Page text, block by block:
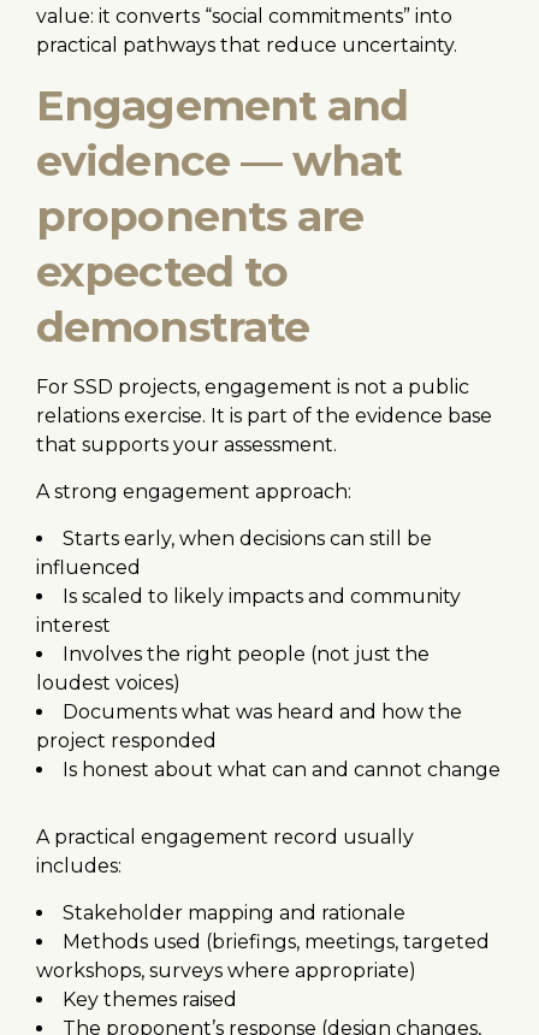
value: it converts “social commitments” into
practical pathways that reduce uncertainty.
Engagement and
evidence — what
proponents are
expected to
demonstrate
For SSD projects, engagement is not a public
relations exercise. It is part of the evidence base
that supports your assessment.
A strong engagement approach:
Starts early, when decisions can still be
influenced
Is scaled to likely impacts and community
interest
Involves the right people (not just the
loudest voices)
Documents what was heard and how the
project responded
Is honest about what can and cannot change
A practical engagement record usually
includes:
Stakeholder mapping and rationale
Methods used (briefings, meetings, targeted
workshops, surveys where appropriate)
Key themes raised
The proponent’s response (design changes,